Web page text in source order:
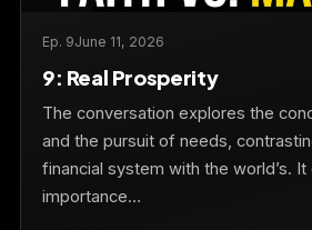
Ep. 9June 11, 2026
9: Real Prosperity
The conversation explores the
and the pursuit of needs,
financial system with the world’s.
importance…